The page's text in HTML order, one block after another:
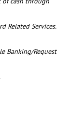
Related Services.
Banking/Request